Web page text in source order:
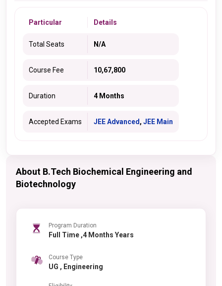
Particular Details
Total Seats N/A
Course Fee 10,67,800
Duration 4 Months
Accepted Exams JEE Advanced , JEE Main
About B.Tech Biochemical Engineering and
Biotechnology
Program Duration
Full Time ,4 Months Years
Course Type
UG , Engineering